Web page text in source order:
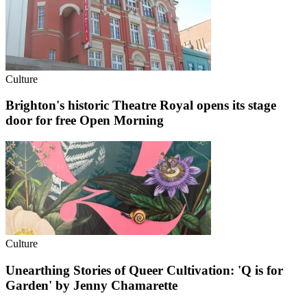
Culture
Brighton's historic Theatre Royal opens its stage
door for free Open Morning
Culture
Unearthing Stories of Queer Cultivation: 'Q is for
Garden' by Jenny Chamarette